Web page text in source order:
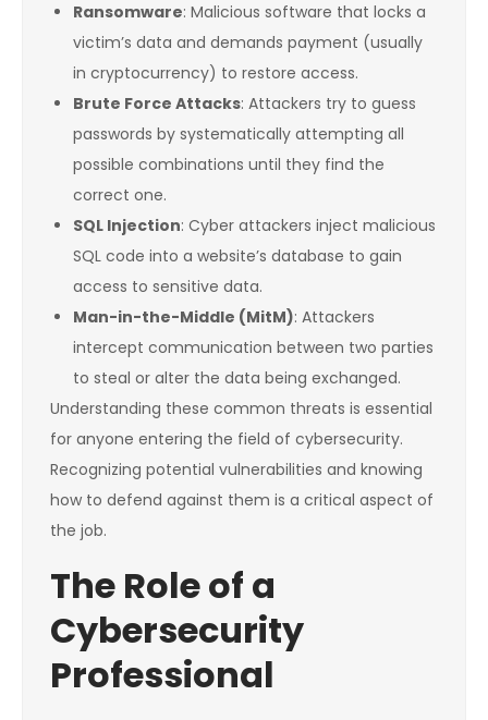
Ransomware: Malicious software that locks a
victim’s data and demands payment (usually
in cryptocurrency) to restore access.
Brute Force Attacks: Attackers try to guess
passwords by systematically attempting all
possible combinations until they find the
correct one.
SQL Injection: Cyber attackers inject malicious
SQL code into a website’s database to gain
access to sensitive data.
Man-in-the-Middle (MitM): Attackers
intercept communication between two parties
to steal or alter the data being exchanged.
Understanding these common threats is essential
for anyone entering the field of cybersecurity.
Recognizing potential vulnerabilities and knowing
how to defend against them is a critical aspect of
the job.
The Role of a
Cybersecurity
Professional